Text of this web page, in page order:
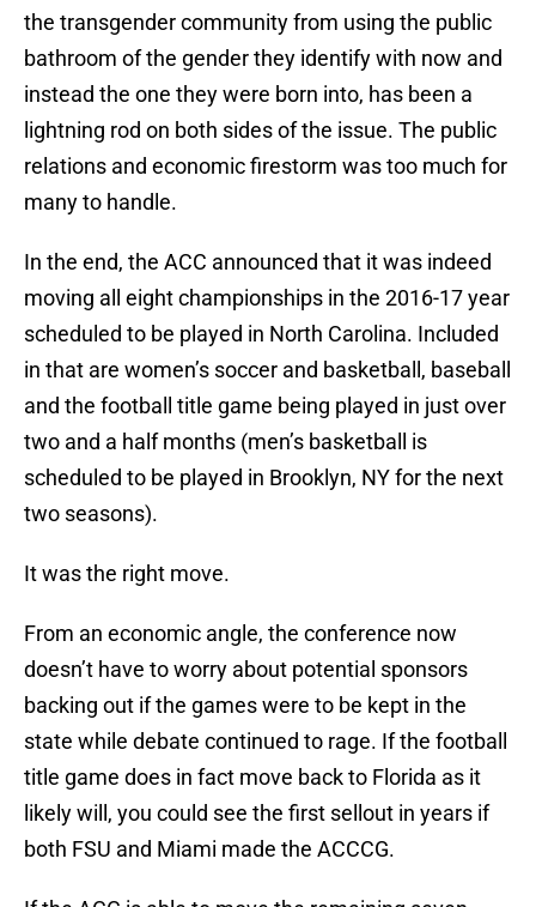
the transgender community from using the public
bathroom of the gender they identify with now and
instead the one they were born into, has been a
lightning rod on both sides of the issue. The public
relations and economic firestorm was too much for
many to handle.
In the end, the ACC announced that it was indeed
moving all eight championships in the 2016-17 year
scheduled to be played in North Carolina. Included
in that are women’s soccer and basketball, baseball
and the football title game being played in just over
two and a half months (men’s basketball is
scheduled to be played in Brooklyn, NY for the next
two seasons).
It was the right move.
From an economic angle, the conference now
doesn’t have to worry about potential sponsors
backing out if the games were to be kept in the
state while debate continued to rage. If the football
title game does in fact move back to Florida as it
likely will, you could see the first sellout in years if
both FSU and Miami made the ACCCG.